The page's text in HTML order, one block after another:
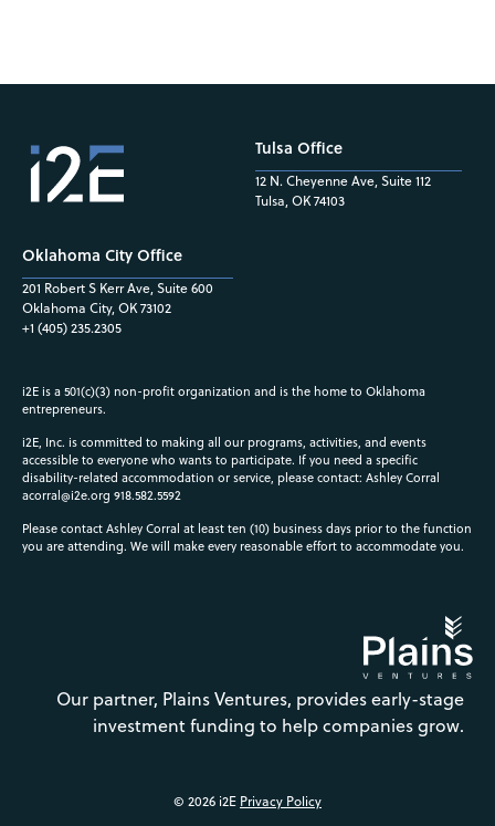
Oklahoma City Office
201 Robert S Kerr Ave, Suite 600
Oklahoma City, OK 73102
+1 (405) 235.2305
Tulsa Office
12 N. Cheyenne Ave, Suite 112
Tulsa, OK 74103
i2E is a 501(c)(3) non-profit organization and is the home to Oklahoma
entrepreneurs.
i2E, Inc. is committed to making all our programs, activities, and events
accessible to everyone who wants to participate. If you need a specific
disability-related accommodation or service, please contact: Ashley Corral
acorral@i2e.org 918.582.5592
Please contact Ashley Corral at least ten (10) business days prior to the function
you are attending. We will make every reasonable effort to accommodate you.
Our partner, Plains Ventures, provides early-stage
investment funding to help companies grow.
© 2026 i2E Privacy Policy